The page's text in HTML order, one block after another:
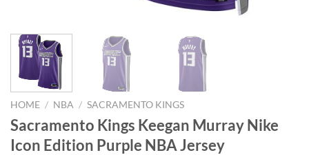
HOME / NBA / SACRAMENTO KINGS
Sacramento Kings Keegan Murray Nike
Icon Edition Purple NBA Jersey